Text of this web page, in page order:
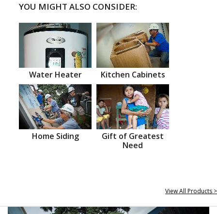
YOU MIGHT ALSO CONSIDER:
Water Heater Kitchen Cabinets
Home Siding
Gift of Greatest
Need
View All Products >